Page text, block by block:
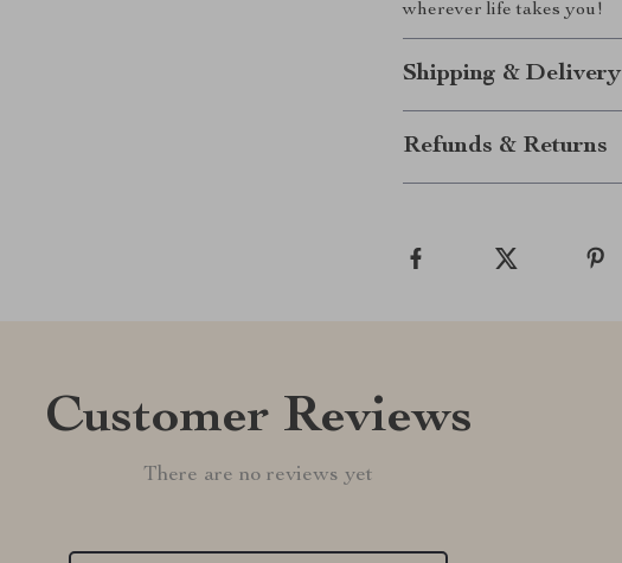
wherever life takes you!
Shipping & Delivery
Refunds & Returns
Customer Reviews
There are no reviews yet